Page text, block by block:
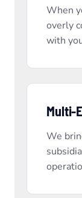
When
overly
with
Multi-
We